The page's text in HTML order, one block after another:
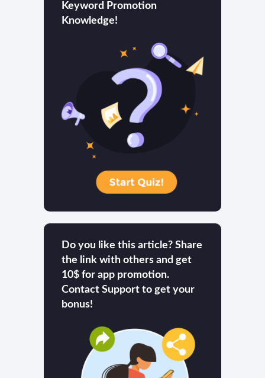
Keyword Promotion
Knowledge!
Do you like this article? Share
the link with others and get
10$ for app promotion.
Contact Support to get your
bonus!